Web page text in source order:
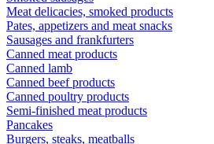
Meat delicacies, smoked products
Pates, appetizers and meat snacks
Sausages and frankfurters
Canned meat products
Canned lamb
Canned beef products
Canned poultry products
Semi-finished meat products
Pancakes
Burgers, steaks, meatballs